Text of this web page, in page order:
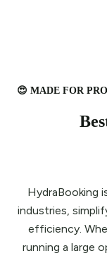
😍 MADE FOR
HydraBooking
industries,
efficiency.
running a large